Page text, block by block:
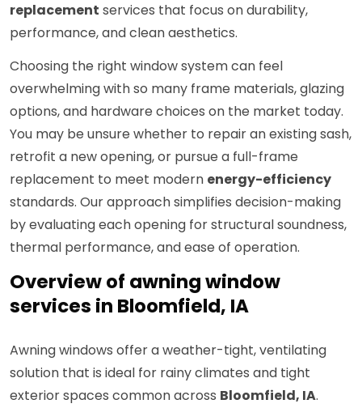
replacement services that focus on durability,
performance, and clean aesthetics.
Choosing the right window system can feel
overwhelming with so many frame materials, glazing
options, and hardware choices on the market today.
You may be unsure whether to repair an existing sash,
retrofit a new opening, or pursue a full-frame
replacement to meet modern energy-efficiency
standards. Our approach simplifies decision-making
by evaluating each opening for structural soundness,
thermal performance, and ease of operation.
Overview of awning window
services in Bloomfield, IA
Awning windows offer a weather-tight, ventilating
solution that is ideal for rainy climates and tight
exterior spaces common across Bloomfield, IA.